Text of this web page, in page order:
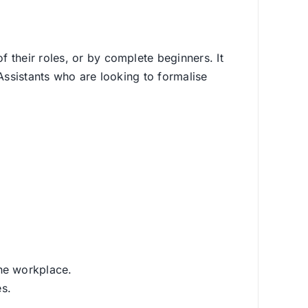
their roles, or by complete beginners. It
who are looking to formalise
workplace.